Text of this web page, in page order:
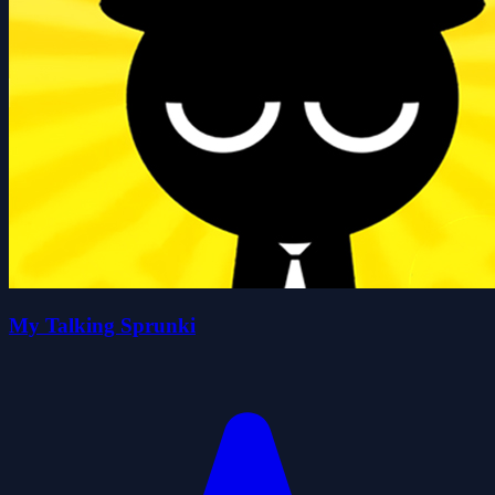
My Talking Sprunki